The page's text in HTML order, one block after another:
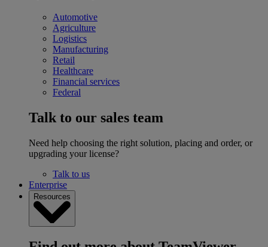
Automotive
Agriculture
Logistics
Manufacturing
Retail
Healthcare
Financial services
Federal
Talk to our sales team
Need help choosing the right solution, placing and order, or
upgrading your license?
Talk to us
Enterprise
Resources